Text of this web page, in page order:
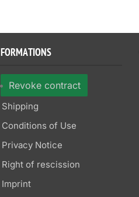
Revoke contract
Shipping
Conditions of Use
Privacy Notice
Right of rescission
Imprint